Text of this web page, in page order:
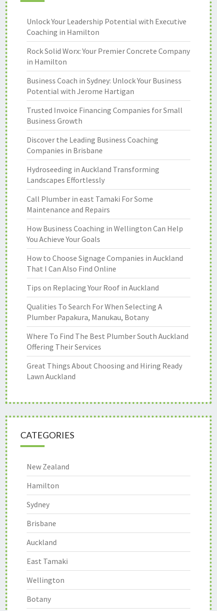
Unlock Your Leadership Potential with Executive
Coaching in Hamilton
Rock Solid Worx: Your Premier Concrete Company
in Hamilton
Business Coach in Sydney: Unlock Your Business
Potential with Jerome Hartigan
Trusted Invoice Financing Companies for Small
Business Growth
Discover the Leading Business Coaching
Companies in Brisbane
Hydroseeding in Auckland Transforming
Landscapes Effortlessly
Call Plumber in east Tamaki For Some
Maintenance and Repairs
How Business Coaching in Wellington Can Help
You Achieve Your Goals
How to Choose Signage Companies in Auckland
That I Can Also Find Online
Tips on Replacing Your Roof in Auckland
Qualities To Search For When Selecting A
Plumber Papakura, Manukau, Botany
Where To Find The Best Plumber South Auckland
Offering Their Services
Great Things About Choosing and Hiring Ready
Lawn Auckland
CATEGORIES
New Zealand
Hamilton
Sydney
Brisbane
Auckland
East Tamaki
Wellington
Botany